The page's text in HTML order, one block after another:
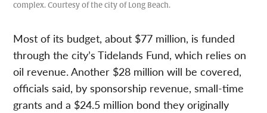
complex. Courtesy of the city of Long Beach.
Most of its budget, about $77 million, is funded
through the city’s Tidelands Fund, which relies on
oil revenue. Another $28 million will be covered,
officials said, by sponsorship revenue, small-time
grants and a $24.5 million bond they originally